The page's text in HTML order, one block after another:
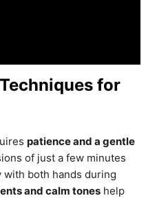
for
patience and a gentle
of just a few minutes
both hands during
and calm tones help